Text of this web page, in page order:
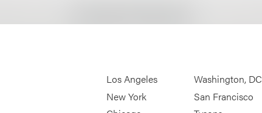
Los Angeles
New York
Washington, DC
San Francisco